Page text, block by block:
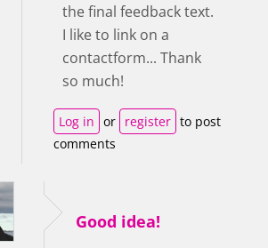
the final feedback text.
I like to link on a
contactform... Thank
so much!
Log in or register to post
comments
Good idea!